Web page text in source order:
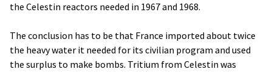
the Celestin reactors needed in 1967 and 1968.
The conclusion has to be that France imported about twice
the heavy water it needed for its civilian program and used
the surplus to make bombs. Tritium from Celestin was